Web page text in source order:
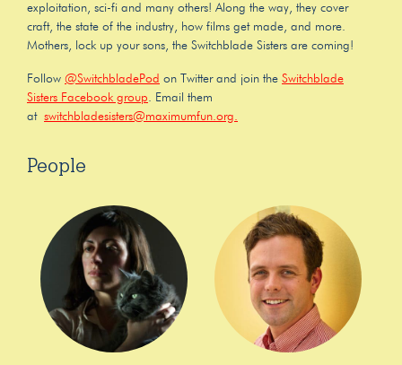
exploitation, sci-fi and many others! Along the way, they cover
craft, the state of the industry, how films get made, and more.
Mothers, lock up your sons, the Switchblade Sisters are coming!
Follow @SwitchbladePod on Twitter and join the Switchblade
Sisters Facebook group . Email them
at switchbladesisters@maximumfun.org.
People